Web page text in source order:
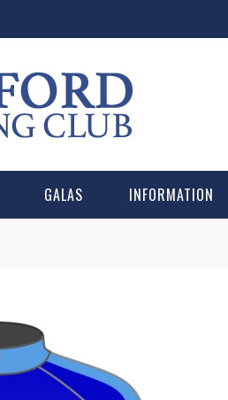
GALAS INFORMATION